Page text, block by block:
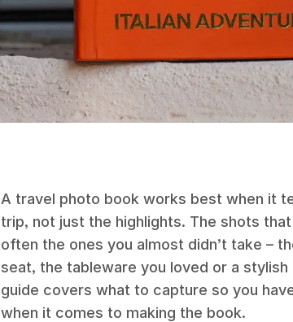
A travel photo book works best when it
trip, not just the highlights. The shots
often the ones you almost didn’t take –
seat, the tableware you loved or a
guide covers what to capture so you
when it comes to making the book.